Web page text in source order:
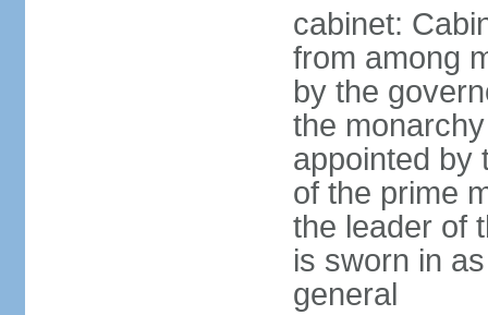
cabinet:
from among
by the
the
appointed by
of the prime
the leader of
is sworn in
general